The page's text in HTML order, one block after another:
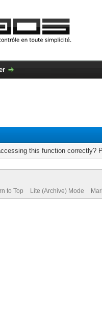
this function correctly?
to Top Lite (Archive) Mode